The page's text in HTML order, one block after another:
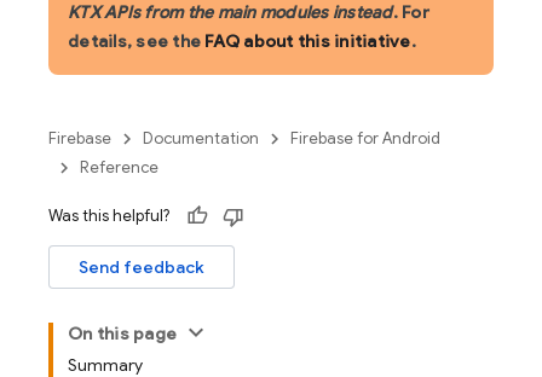
KTX APIs from the main modules instead. For
details, see the FAQ about this initiative.
Firebase Documentation
Firebase for Android
Reference
Was this helpful?
Send feedback
On this page
Summary